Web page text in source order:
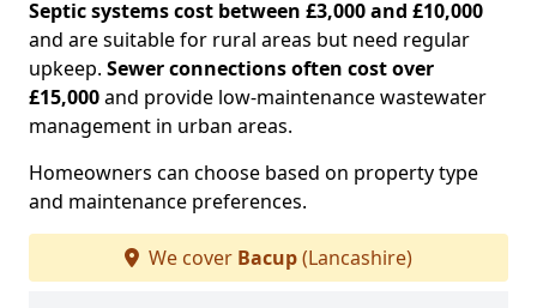
Septic systems cost between £3,000 and £10,000
and are suitable for rural areas but need regular
upkeep. Sewer connections often cost over
£15,000and provide low-maintenance wastewater
management in urban areas.
Homeowners can choose based on property type
and maintenance preferences.
We cover Bacup(Lancashire)